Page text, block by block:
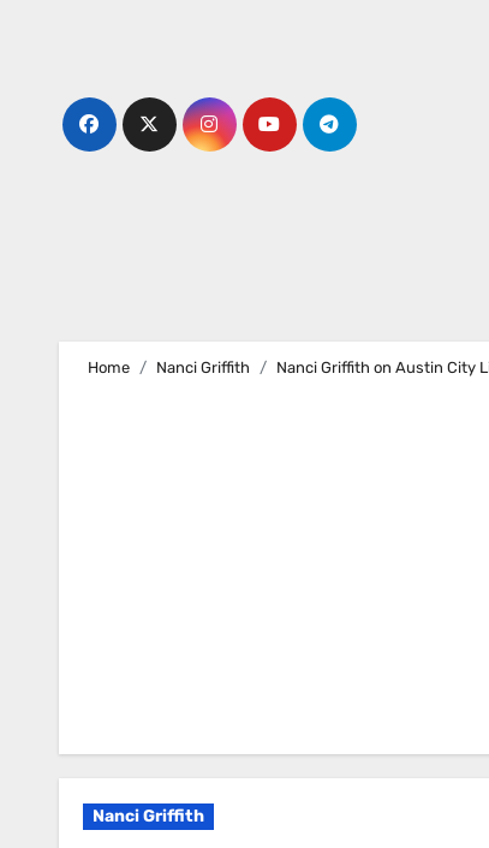
Home Nanci Griffith Nanci Griffith on Austin City
Nanci Griffith